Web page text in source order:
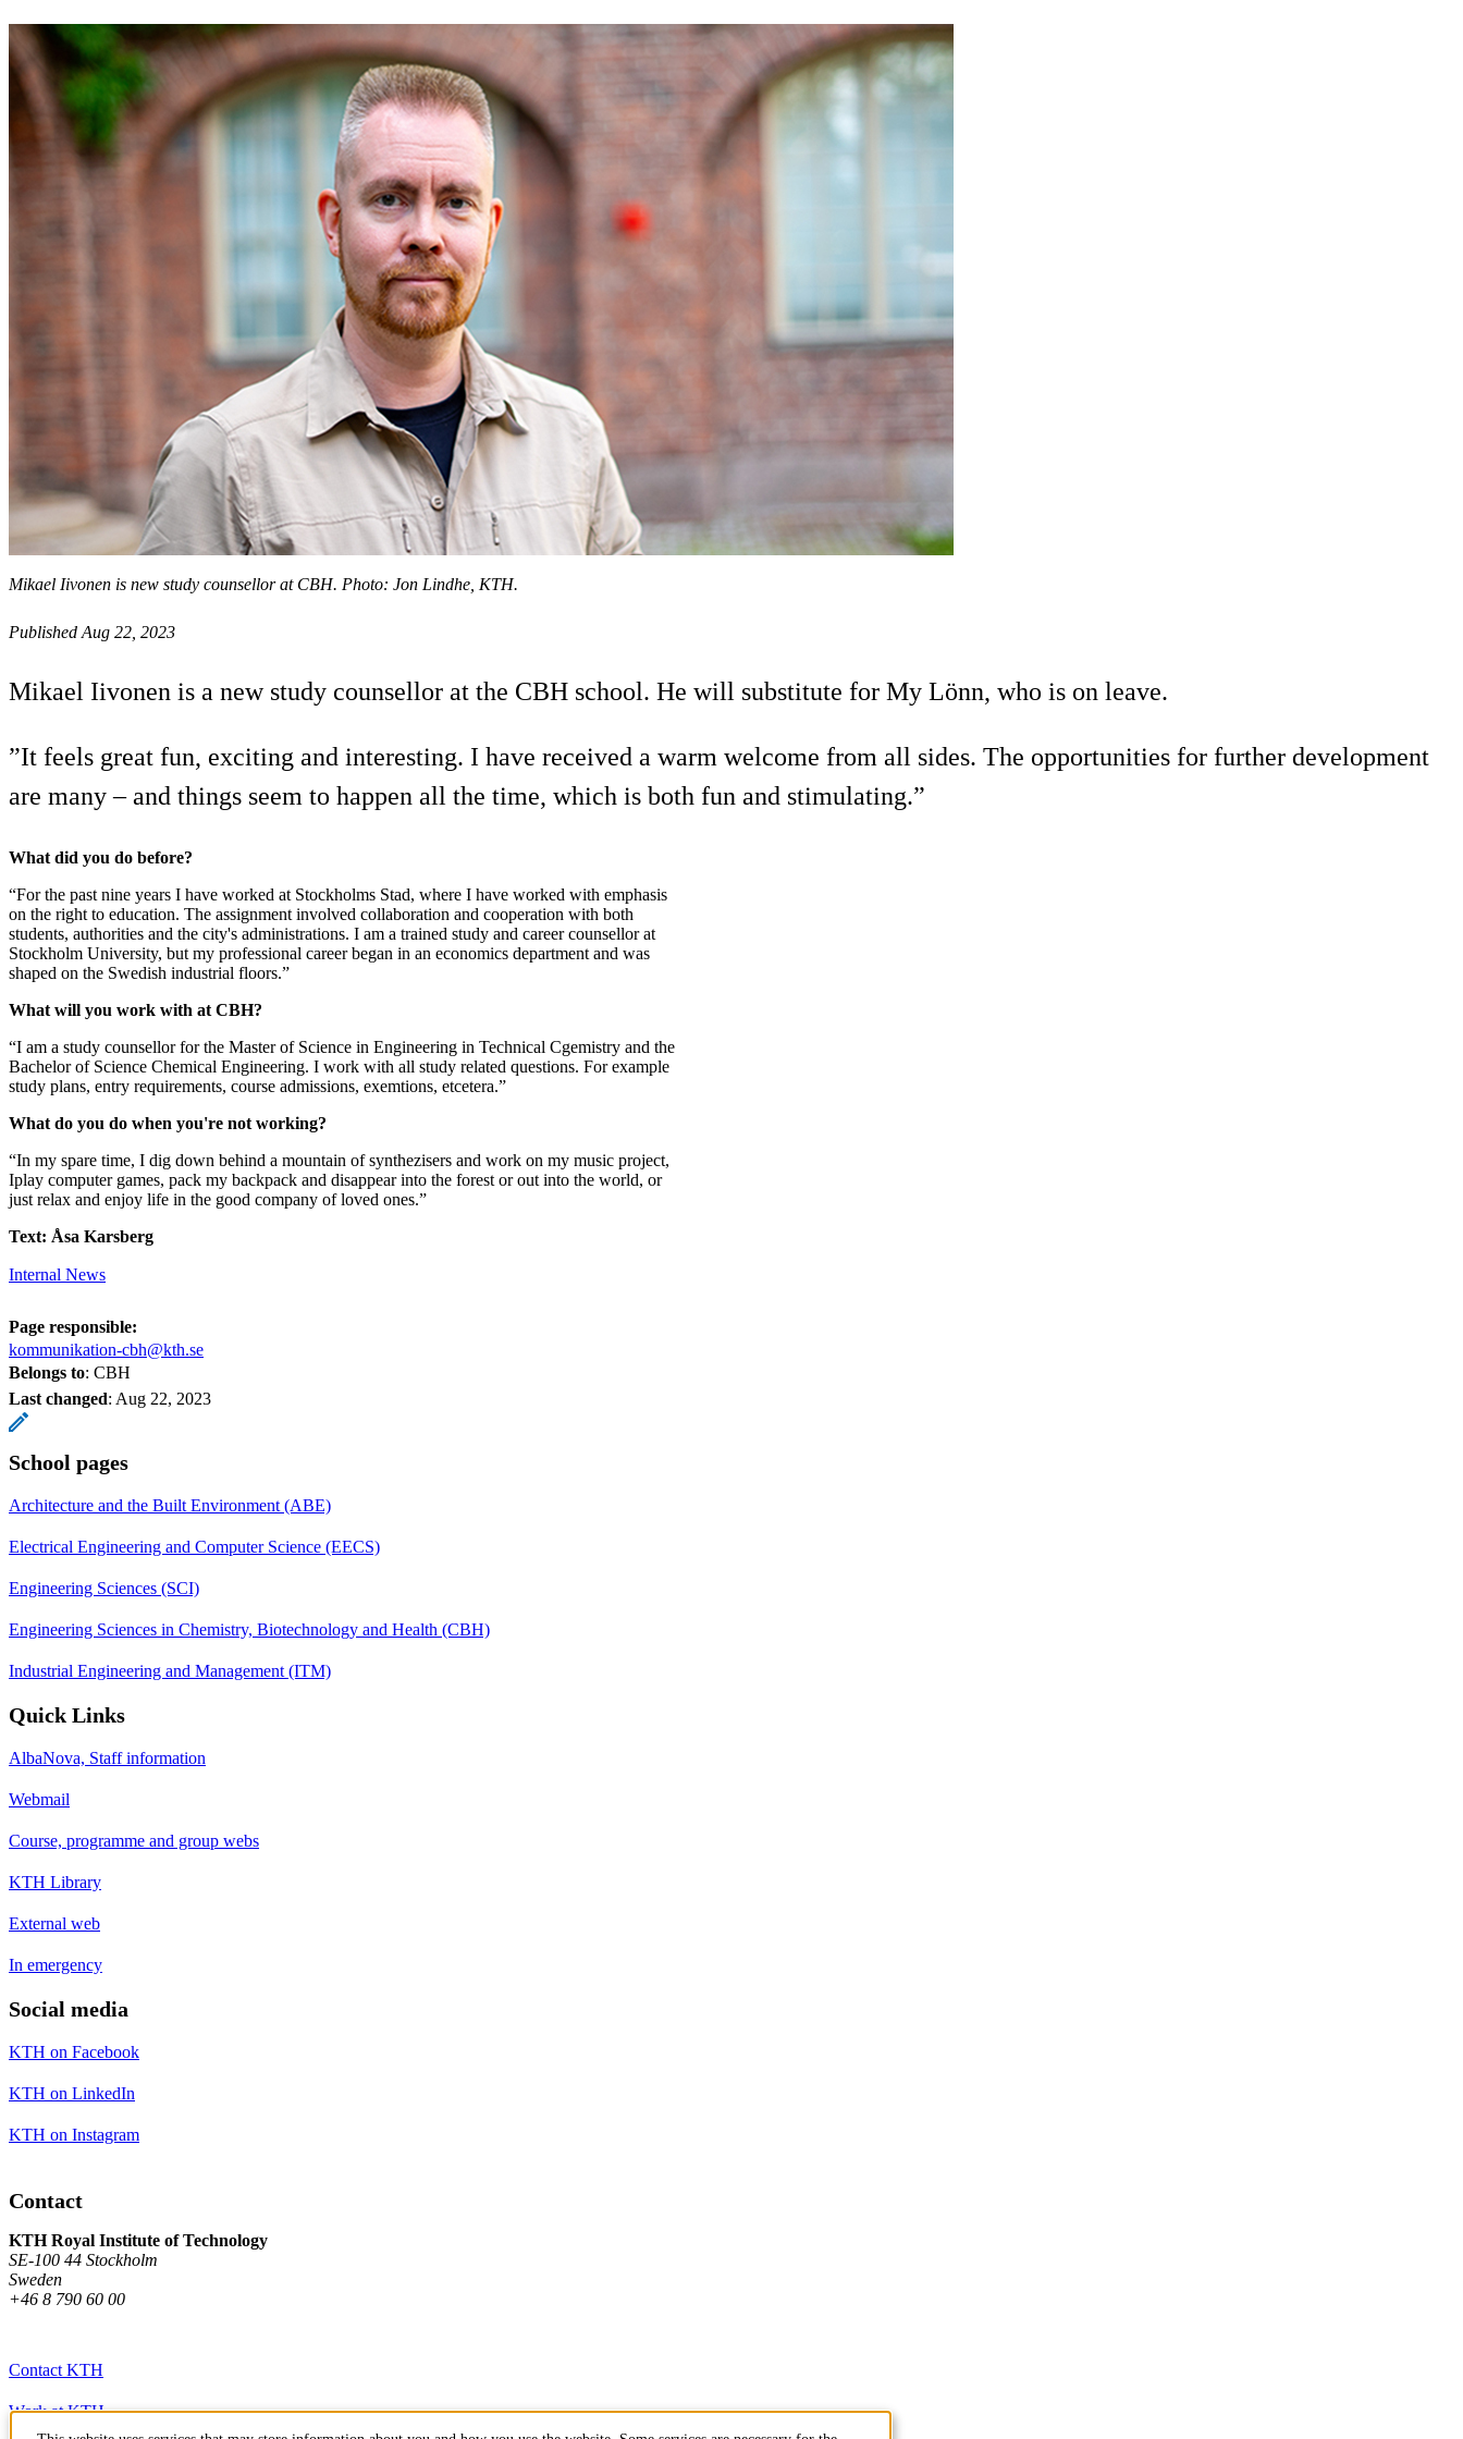
Mikael Iivonen is new study counsellor at CBH. Photo: Jon Lindhe, KTH.
Published Aug 22, 2023
Mikael Iivonen is a new study counsellor at the CBH school. He will substitute for My Lönn, who is on leave.
”It feels great fun, exciting and interesting. I have received a warm welcome from all sides. The opportunities for further development
are many – and things seem to happen all the time, which is both fun and stimulating.”
What did you do before?
“For the past nine years I have worked at Stockholms Stad, where I have worked with emphasis
on the right to education. The assignment involved collaboration and cooperation with both
students, authorities and the city's administrations. I am a trained study and career counsellor at
Stockholm University, but my professional career began in an economics department and was
shaped on the Swedish industrial floors.”
What will you work with at CBH?
“I am a study counsellor for the Master of Science in Engineering in Technical Cgemistry and the
Bachelor of Science Chemical Engineering. I work with all study related questions. For example
study plans, entry requirements, course admissions, exemtions, etcetera.”
What do you do when you're not working?
“In my spare time, I dig down behind a mountain of synthezisers and work on my music project,
Iplay computer games, pack my backpack and disappear into the forest or out into the world, or
just relax and enjoy life in the good company of loved ones.”
Text: Åsa Karsberg
Internal News
Page responsible:
kommunikation-cbh@kth.se
Belongs to: CBH
Last changed: Aug 22, 2023
School pages
Architecture and the Built Environment (ABE)
Electrical Engineering and Computer Science (EECS)
Engineering Sciences (SCI)
Engineering Sciences in Chemistry, Biotechnology and Health (CBH)
Industrial Engineering and Management (ITM)
Quick Links
AlbaNova, Staff information
Webmail
Course, programme and group webs
KTH Library
External web
In emergency
Social media
KTH on Facebook
KTH on LinkedIn
KTH on Instagram
Contact
KTH Royal Institute of Technology
SE-100 44 Stockholm
Sweden
+46 8 790 60 00
Contact KTH
Work at KTH